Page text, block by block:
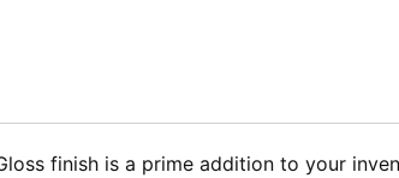
finish is a prime addition to your